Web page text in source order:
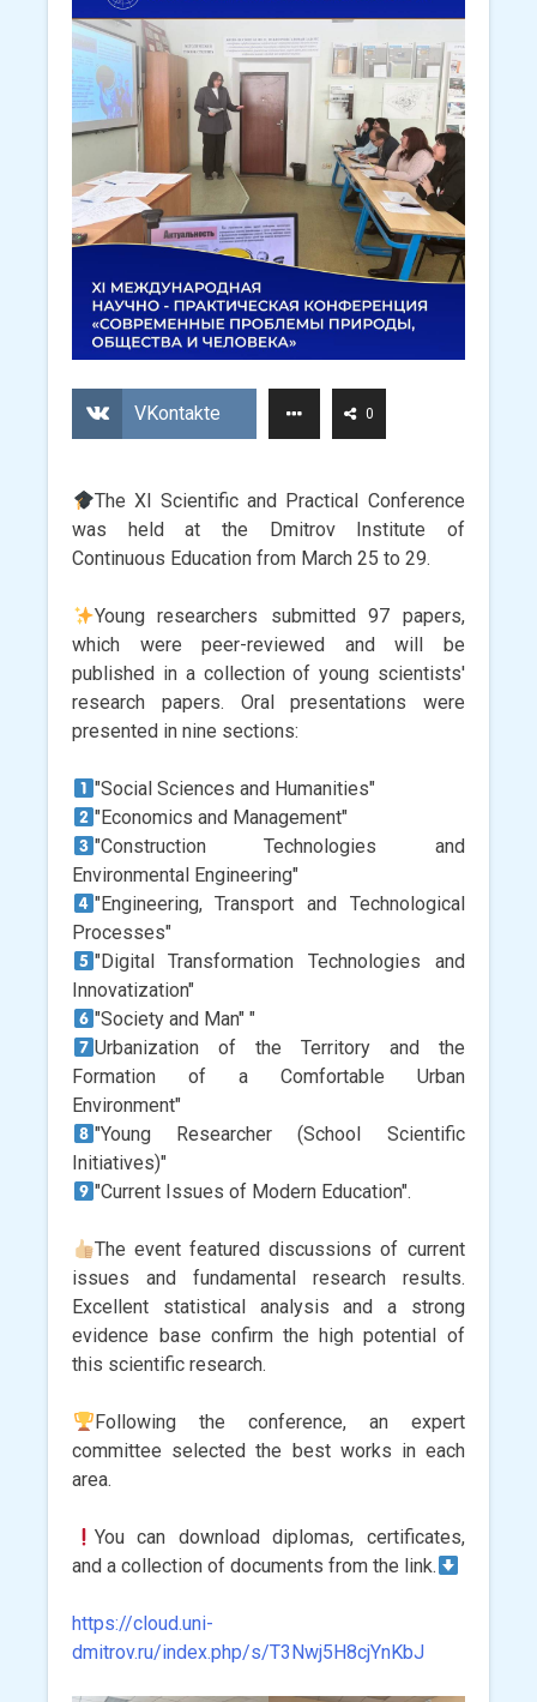
VKontakte 0
The XI Scientific and Practical Conference
was held at the Dmitrov Institute of
Continuous Education from March 25 to 29.
Young researchers submitted 97 papers,
which were peer-reviewed and will be
published in a collection of young scientists'
research papers. Oral presentations were
presented in nine sections:
"Social Sciences and Humanities"
"Economics and Management"
"Construction Technologies and
Environmental Engineering"
"Engineering, Transport and Technological
Processes"
"Digital Transformation Technologies and
Innovatization"
"Society and Man" "
Urbanization of the Territory and the
Formation of a Comfortable Urban
Environment"
"Young Researcher (School Scientific
Initiatives)"
"Current Issues of Modern Education".
The event featured discussions of current
issues and fundamental research results.
Excellent statistical analysis and a strong
evidence base confirm the high potential of
this scientific research.
Following the conference, an expert
committee selected the best works in each
area.
You can download diplomas, certificates,
and a collection of documents from the link.
https://cloud.uni-
dmitrov.ru/index.php/s/T3Nwj5H8cjYnKbJ